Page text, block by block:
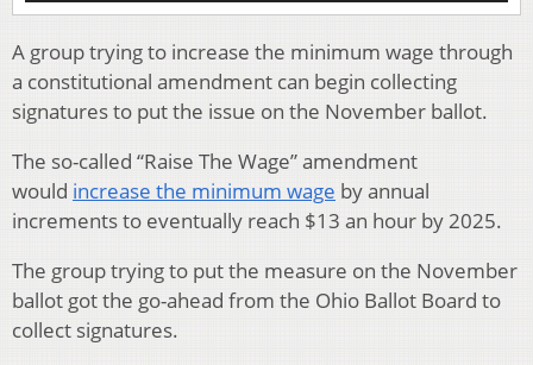
A group trying to increase the minimum wage through
a constitutional amendment can begin collecting
signatures to put the issue on the November ballot.
The so-called “Raise The Wage” amendment
would increase the minimum wage by annual
increments to eventually reach $13 an hour by 2025.
The group trying to put the measure on the November
ballot got the go-ahead from the Ohio Ballot Board to
collect signatures.